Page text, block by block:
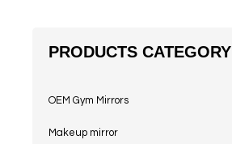
PRODUCTS CATEGORY
OEM Gym Mirrors
Makeup mirror